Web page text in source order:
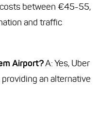
between €45-55,
and traffic
Airport?A: Yes, Uber
an alternative